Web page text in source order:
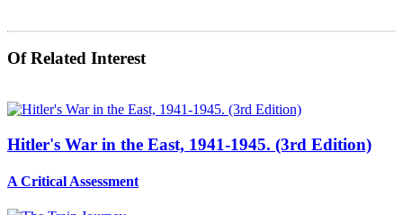
Of Related Interest
Hitler's War in the East, 1941-1945. (3rd Edition)
A Critical Assessment